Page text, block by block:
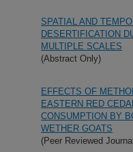
SPATIAL AND
DESERTIFICATION
MULTIPLE SCALES
(Abstract Only)
EFFECTS OF
EASTERN RED
CONSUMPTION BY
WETHER GOATS
(Peer Reviewed